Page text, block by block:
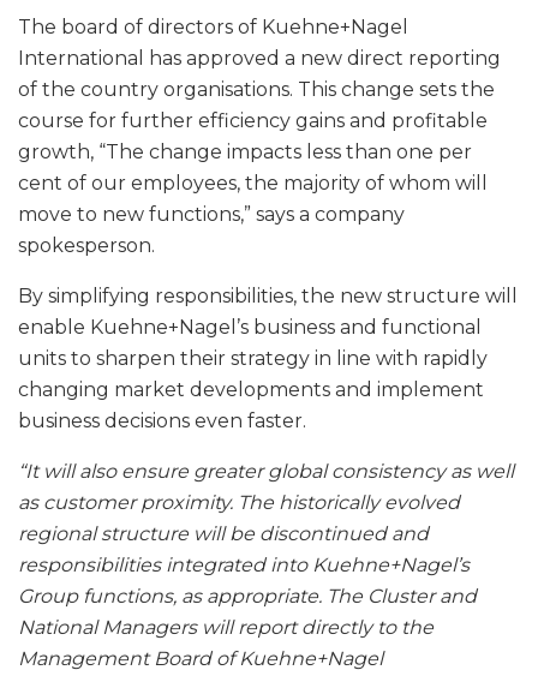
The board of directors of Kuehne+Nagel
International has approved a new direct reporting
of the country organisations. This change sets the
course for further efficiency gains and profitable
growth, “The change impacts less than one per
cent of our employees, the majority of whom will
move to new functions,” says a company
spokesperson.
By simplifying responsibilities, the new structure will
enable Kuehne+Nagel’s business and functional
units to sharpen their strategy in line with rapidly
changing market developments and implement
business decisions even faster.
“It will also ensure greater global consistency as well
as customer proximity. The historically evolved
regional structure will be discontinued and
responsibilities integrated into Kuehne+Nagel’s
Group functions, as appropriate. The Cluster and
National Managers will report directly to the
Management Board of Kuehne+Nagel